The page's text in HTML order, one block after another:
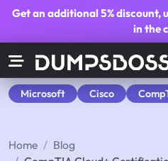
Get an additional5% discount,
in the
Microsoft Cisco
Home
Blog